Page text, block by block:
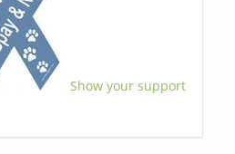
Show your support